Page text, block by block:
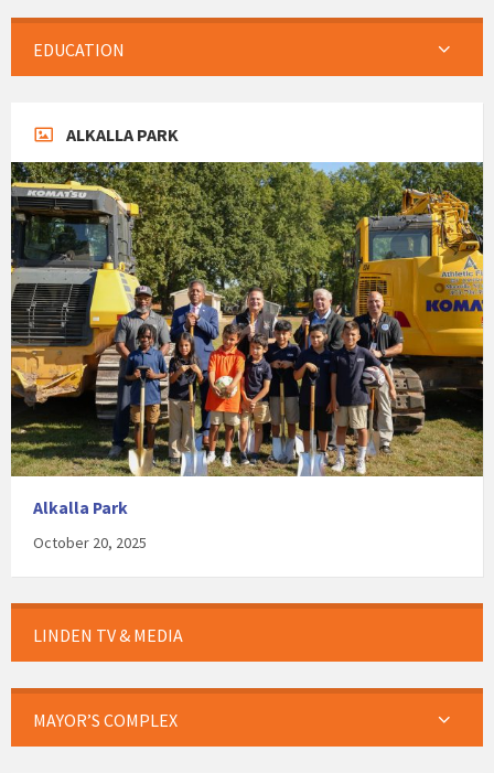
EDUCATION
ALKALLA PARK
Alkalla Park
October 20, 2025
LINDEN TV & MEDIA
MAYOR’S COMPLEX